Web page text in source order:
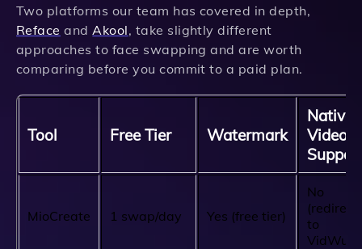
Two platforms our team has covered in depth,
Reface andAkool, take slightly different
approaches to face swapping and are worth
comparing before you commit to a paid plan.
Tool Free Tier Watermark
Native
Video
MioCreate 1 swap/day Yes (free tier)
No
to
VidWud)